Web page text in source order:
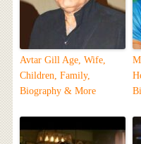
Avtar Gill Age, Wife,
Children, Family,
Biography & More